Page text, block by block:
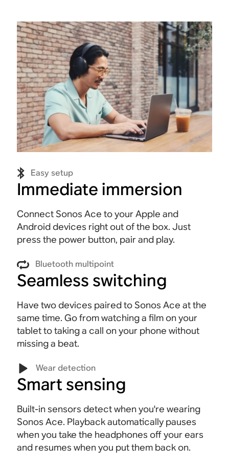
Easy setup
Immediate immersion
Connect Sonos Ace to your Apple and
Android devices right out of the box. Just
press the power button, pair and play.
Bluetooth multipoint
Seamless switching
Have two devices paired to Sonos Ace at the
same time. Go from watching a film on your
tablet to taking a call on your phone without
missing a beat.
Wear detection
Smart sensing
Built-in sensors detect when you're wearing
Sonos Ace. Playback automatically pauses
when you take the headphones off your ears
and resumes when you put them back on.